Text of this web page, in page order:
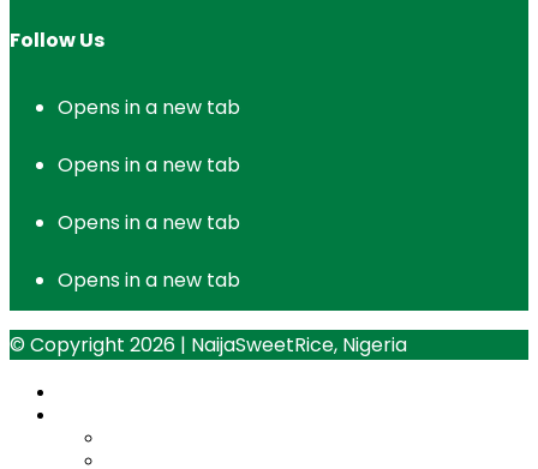
Follow Us
Opens in a new tab
Opens in a new tab
Opens in a new tab
Opens in a new tab
© Copyright 2026 | NaijaSweetRice, Nigeria